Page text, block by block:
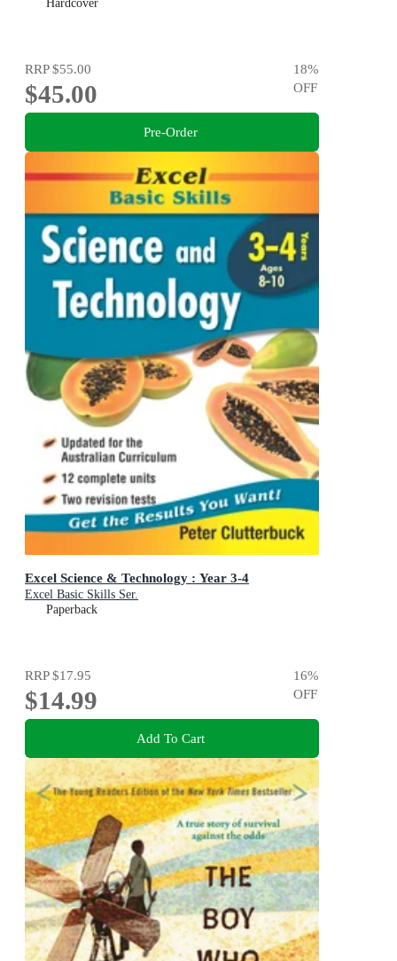
Hardcover
RRP$55.00
$45.00
18%
OFF
Pre-Order
Excel Science & Technology : Year 3-4
Excel Basic Skills Ser.
Paperback
RRP$17.95
$14.99
16%
OFF
Add To Cart